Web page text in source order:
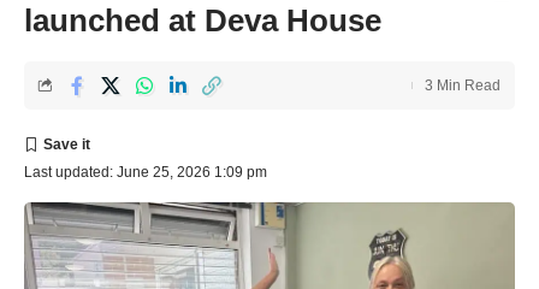
launched at Deva House
Last updated: June 25, 2026 1:09 pm
3 Min Read